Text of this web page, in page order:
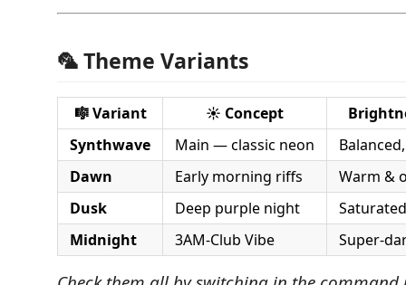
🦜 Theme Variants
🎼 Variant ☀️ Concept
Synthwave
Main — classic neon
Dawn
Early morning riffs
Warm &
Dusk
Deep purple night
Midnight
3AM-Club Vibe Super-